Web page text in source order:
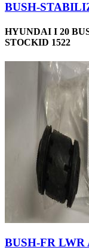
BUSH-
HYUNDAI I 20
STOCKID 1522
BUSH-FR LWR